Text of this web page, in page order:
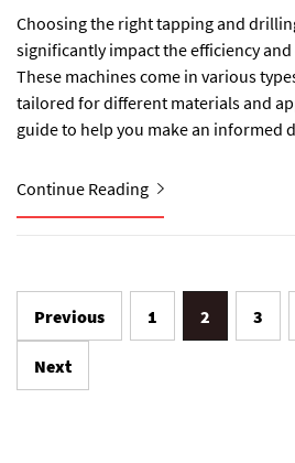
Choosing the right tapping and
significantly impact the efficiency
These machines come in various
tailored for different materials and
guide to help you make an informed
Continue Reading
Posts
pagination
Previous 1 2 3
Next